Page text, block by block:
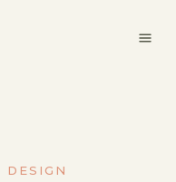
DESIGN